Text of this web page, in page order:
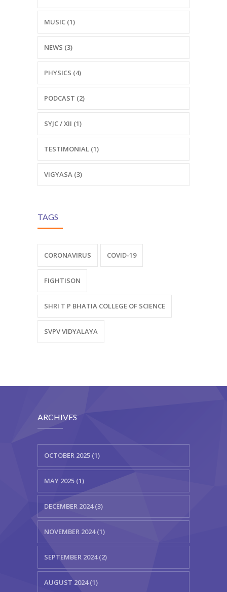
MUSIC (1)
NEWS (3)
PHYSICS (4)
PODCAST (2)
SYJC / XII (1)
TESTIMONIAL (1)
VIGYASA (3)
TAGS
CORONAVIRUS COVID-19
FIGHTISON
SHRI T P BHATIA COLLEGE OF SCIENCE
SVPV VIDYALAYA
ARCHIVES
OCTOBER 2025 (1)
MAY 2025 (1)
DECEMBER 2024 (3)
NOVEMBER 2024 (1)
SEPTEMBER 2024 (2)
AUGUST 2024 (1)